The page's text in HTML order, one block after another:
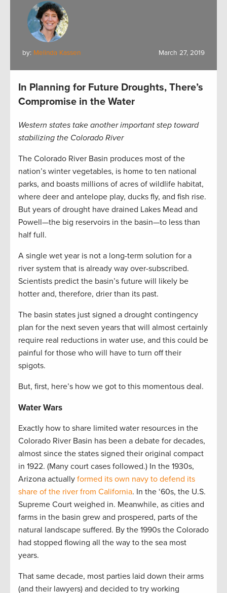
by: Melinda Kassen March 27, 2019
In Planning for Future Droughts, There’s
Compromise in the Water
Western states take another important step toward
stabilizing the Colorado River
The Colorado River Basin produces most of the
nation’s winter vegetables, is home to ten national
parks, and boasts millions of acres of wildlife habitat,
where deer and antelope play, ducks fly, and fish rise.
But years of drought have drained Lakes Mead and
Powell—the big reservoirs in the basin—to less than
half full.
A single wet year is not a long-term solution for a
river system that is already way over-subscribed.
Scientists predict the basin’s future will likely be
hotter and, therefore, drier than its past.
The basin states just signed a drought contingency
plan for the next seven years that will almost certainly
require real reductions in water use, and this could be
painful for those who will have to turn off their
spigots.
But, first, here’s how we got to this momentous deal.
Water Wars
Exactly how to share limited water resources in the
Colorado River Basin has been a debate for decades,
almost since the states signed their original compact
in 1922. (Many court cases followed.) In the 1930s,
Arizona actually formed its own navy to defend its
share of the river from California. In the ‘60s, the U.S.
Supreme Court weighed in. Meanwhile, as cities and
farms in the basin grew and prospered, parts of the
natural landscape suffered. By the 1990s the Colorado
had stopped flowing all the way to the sea most
years.
That same decade, most parties laid down their arms
(and their lawyers) and decided to try working